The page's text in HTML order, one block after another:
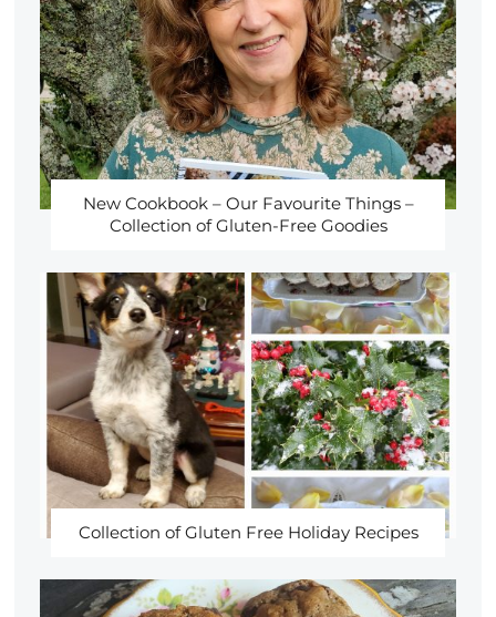
New Cookbook – Our Favourite Things –
Collection of Gluten-Free Goodies
Collection of Gluten Free Holiday Recipes